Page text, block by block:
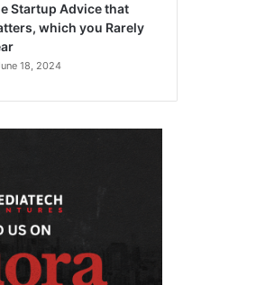
Startup Advice that
which you Rarely
18, 2024